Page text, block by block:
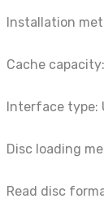
Installation
Cache capacity:
Interface type:
Disc loading
Read disc